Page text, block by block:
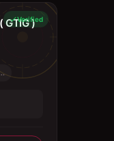
Verified
GTIG )